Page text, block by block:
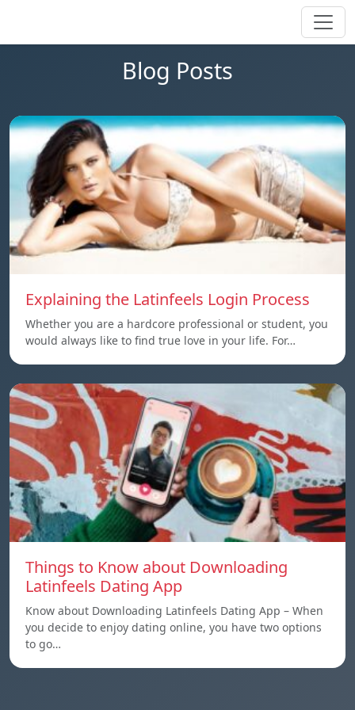
Blog Posts
Explaining the Latinfeels Login Process
Whether you are a hardcore professional or student, you
would always like to find true love in your life. For…
Things to Know about Downloading
Latinfeels Dating App
Know about Downloading Latinfeels Dating App – When
you decide to enjoy dating online, you have two options
to go…